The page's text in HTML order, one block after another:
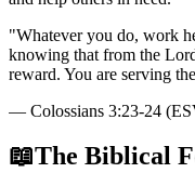
"Whatever you do, work
knowing that from the
reward. You are serving
— Colossians 3:23-24
📖The Biblical